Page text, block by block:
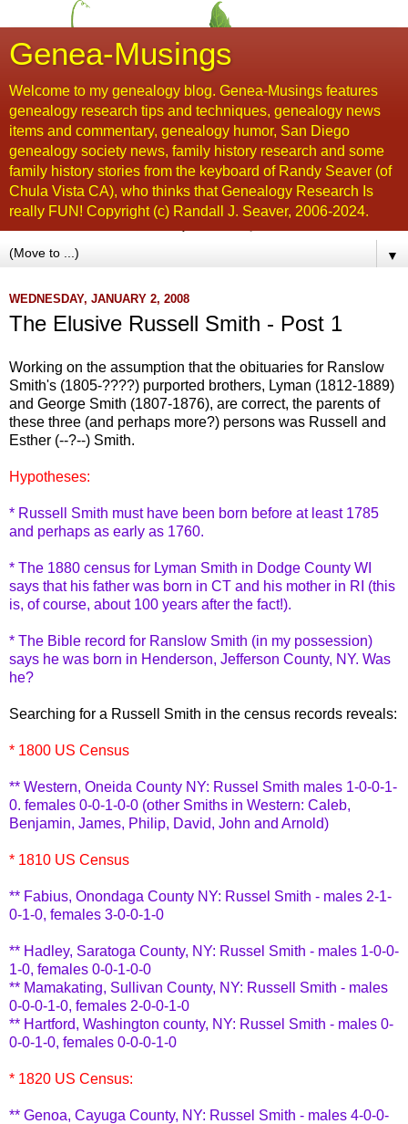
Genea-Musings
Welcome to my genealogy blog. Genea-Musings features
genealogy research tips and techniques, genealogy news
items and commentary, genealogy humor, San Diego
genealogy society news, family history research and some
family history stories from the keyboard of Randy Seaver (of
Chula Vista CA), who thinks that Genealogy Research Is
really FUN! Copyright (c) Randall J. Seaver, 2006-2024.
▼
WEDNESDAY, JANUARY 2, 2008
The Elusive Russell Smith - Post 1
Working on the assumption that the obituaries for Ranslow
Smith's (1805-????) purported brothers, Lyman (1812-1889)
and George Smith (1807-1876), are correct, the parents of
these three (and perhaps more?) persons was Russell and
Esther (--?--) Smith.
Hypotheses:
* Russell Smith must have been born before at least 1785
and perhaps as early as 1760.
* The 1880 census for Lyman Smith in Dodge County WI
says that his father was born in CT and his mother in RI (this
is, of course, about 100 years after the fact!).
* The Bible record for Ranslow Smith (in my possession)
says he was born in Henderson, Jefferson County, NY. Was
he?
Searching for a Russell Smith in the census records reveals:
* 1800 US Census
** Western, Oneida County NY: Russel Smith males 1-0-0-1-
0. females 0-0-1-0-0 (other Smiths in Western: Caleb,
Benjamin, James, Philip, David, John and Arnold)
* 1810 US Census
** Fabius, Onondaga County NY: Russel Smith - males 2-1-
0-1-0, females 3-0-0-1-0
** Hadley, Saratoga County, NY: Russel Smith - males 1-0-0-
1-0, females 0-0-1-0-0
** Mamakating, Sullivan County, NY: Russell Smith - males
0-0-0-1-0, females 2-0-0-1-0
** Hartford, Washington county, NY: Russel Smith - males 0-
0-0-1-0, females 0-0-0-1-0
* 1820 US Census:
** Genoa, Cayuga County, NY: Russel Smith - males 4-0-0-